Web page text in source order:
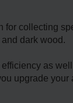
for collecting
dark wood.
as
upgrade your